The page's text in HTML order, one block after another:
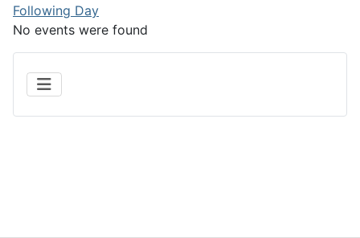
Following Day
No events were found